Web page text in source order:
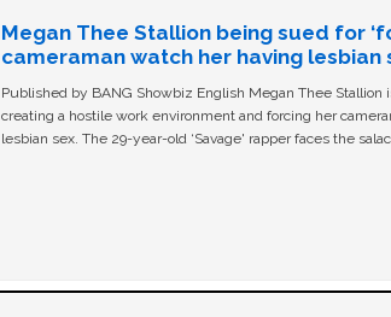
Megan Thee Stallion being sued for
cameraman watch her having lesbian
Published by BANG Showbiz English Megan Thee Stallion
creating a hostile work environment and forcing her
lesbian sex. The 29-year-old ‘Savage' rapper faces the